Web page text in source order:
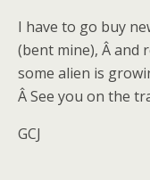
I have to go buy
(bent mine), Â and
some alien is
Â See you on the
GCJ